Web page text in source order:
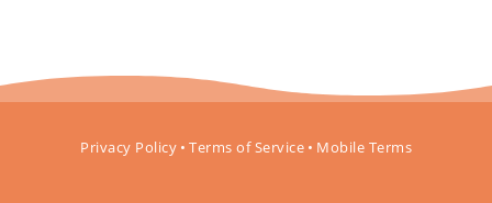
Privacy Policy • Terms of Service • Mobile Terms